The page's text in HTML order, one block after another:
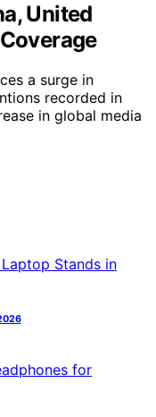
United
a surge in
recorded in
in global media